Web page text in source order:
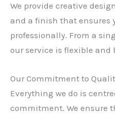
We provide creative
and a finish that ensures
professionally. From a
our service is flexible and
Our Commitment to
Everything we do is
commitment. We ensure